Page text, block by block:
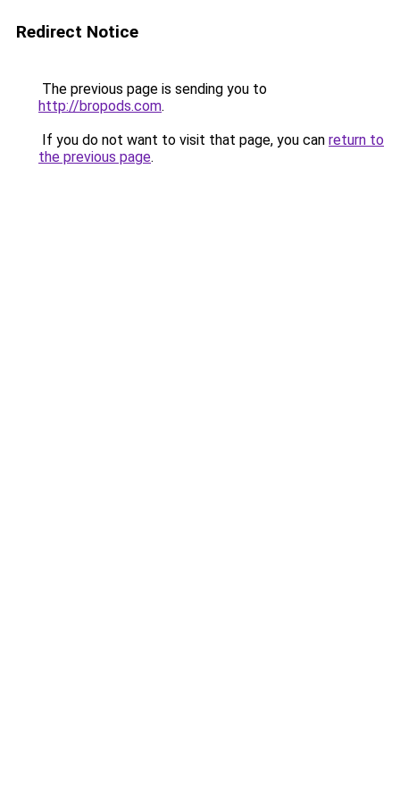
Redirect Notice
The previous page is sending you to
http://bropods.com.
If you do not want to visit that page, you can return to
the previous page.